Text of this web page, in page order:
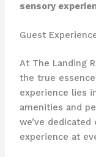
sensory
Guest
At The Landing
the true
experience lies
amenities and
we’ve
experience at